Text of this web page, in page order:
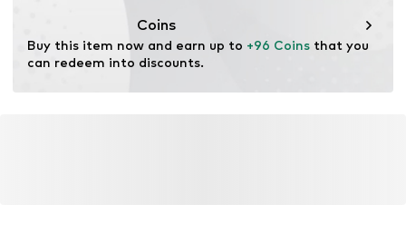
Coins
Buy this item now and earn up to +96 Coins that you
can redeem into discounts.